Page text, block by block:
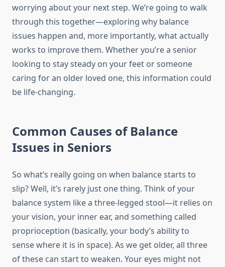
worrying about your next step. We’re going to walk
through this together—exploring why balance
issues happen and, more importantly, what actually
works to improve them. Whether you’re a senior
looking to stay steady on your feet or someone
caring for an older loved one, this information could
be life-changing.
Common Causes of Balance
Issues in Seniors
So what’s really going on when balance starts to
slip? Well, it’s rarely just one thing. Think of your
balance system like a three-legged stool—it relies on
your vision, your inner ear, and something called
proprioception (basically, your body’s ability to
sense where it is in space). As we get older, all three
of these can start to weaken. Your eyes might not